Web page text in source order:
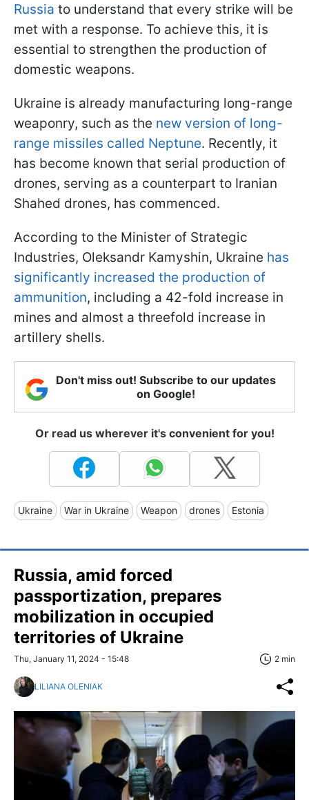
Russia to understand that every strike will be
met with a response. To achieve this, it is
essential to strengthen the production of
domestic weapons.
Ukraine is already manufacturing long-range
weaponry, such as the new version of long-
range missiles called Neptune. Recently, it
has become known that serial production of
drones, serving as a counterpart to Iranian
Shahed drones, has commenced.
According to the Minister of Strategic
Industries, Oleksandr Kamyshin, Ukraine has
significantly increased the production of
ammunition, including a 42-fold increase in
mines and almost a threefold increase in
artillery shells.
Don't miss out! Subscribe to our updates
on Google!
Or read us wherever it's convenient for you!
Ukraine War in Ukraine Weapon drones Estonia
Russia, amid forced
passportization, prepares
mobilization in occupied
territories of Ukraine
Thu, January 11, 2024 - 15:48 2 min
LILIANA OLENIAK